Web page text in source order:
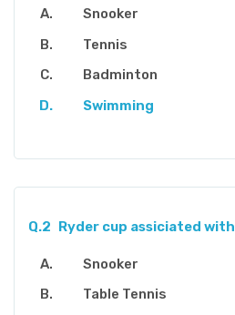
Snooker
Tennis
Badminton
Swimming
Q.2 Ryder cup assiciated with
Snooker
Table Tennis